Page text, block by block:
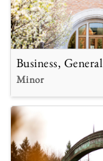
Business, General
Minor